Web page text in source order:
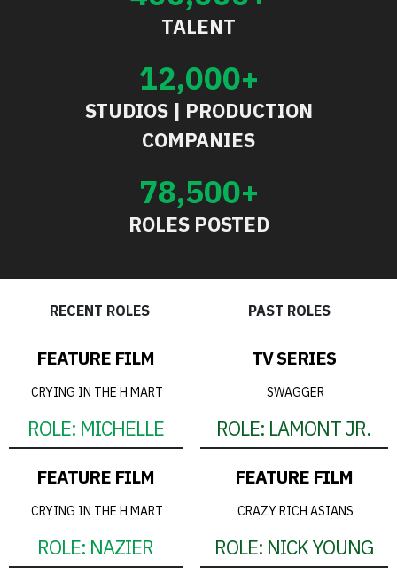
TALENT
12,000+
STUDIOS | PRODUCTION
COMPANIES
78,500+
ROLES POSTED
RECENT ROLES
FEATURE FILM
CRYING IN THE H MART
ROLE: MICHELLE
FEATURE FILM
CRYING IN THE H MART
ROLE: NAZIER
PAST ROLES
TV SERIES
SWAGGER
ROLE: LAMONT JR.
FEATURE FILM
CRAZY RICH ASIANS
ROLE: NICK YOUNG